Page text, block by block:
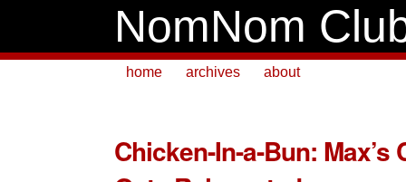
NomNom
home archives about
Chicken-In-a-Bun: Max’s